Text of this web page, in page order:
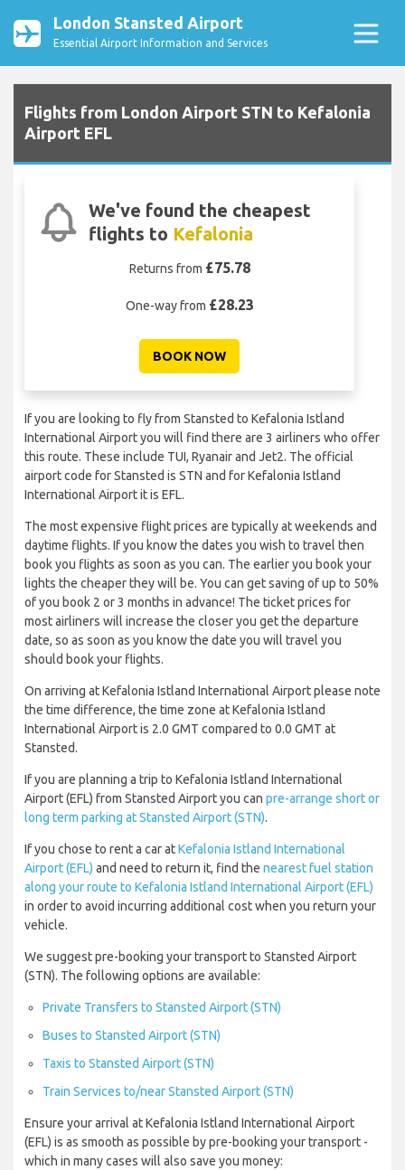
London Stansted Airport
Essential Airport Information and Services
Flights from London Airport STN to Kefalonia
Airport EFL
We've found the cheapest
flights to Kefalonia
Returns from £75.78
One-way from £28.23
BOOK NOW
If you are looking to fly from Stansted to Kefalonia Istland
International Airport you will find there are 3 airliners who offer
this route. These include TUI, Ryanair and Jet2. The official
airport code for Stansted is STN and for Kefalonia Istland
International Airport it is EFL.
The most expensive flight prices are typically at weekends and
daytime flights. If you know the dates you wish to travel then
book you flights as soon as you can. The earlier you book your
lights the cheaper they will be. You can get saving of up to 50%
of you book 2 or 3 months in advance! The ticket prices for
most airliners will increase the closer you get the departure
date, so as soon as you know the date you will travel you
should book your flights.
On arriving at Kefalonia Istland International Airport please note
the time difference, the time zone at Kefalonia Istland
International Airport is 2.0 GMT compared to 0.0 GMT at
Stansted.
If you are planning a trip to Kefalonia Istland International
Airport (EFL) from Stansted Airport you can pre-arrange short or
long term parking at Stansted Airport (STN).
If you chose to rent a car atKefalonia Istland International
Airport (EFL) and need to return it, find the nearest fuel station
along your route to Kefalonia Istland International Airport (EFL)
in order to avoid incurring additional cost when you return your
vehicle.
We suggest pre-booking your transport to Stansted Airport
(STN). The following options are available:
Private Transfers to Stansted Airport (STN)
Buses to Stansted Airport (STN)
Taxis to Stansted Airport (STN)
Train Services to/near Stansted Airport (STN)
Ensure your arrival at Kefalonia Istland International Airport
(EFL) is as smooth as possible by pre-booking your transport -
which in many cases will also save you money: